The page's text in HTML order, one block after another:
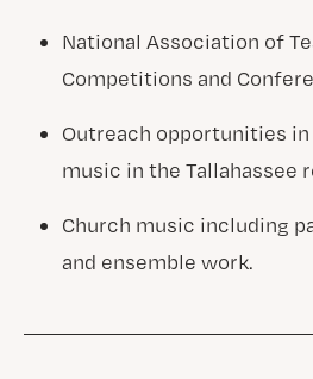
National Association of
Competitions and
Outreach opportunities
music in the Tallahassee
Church music including
and ensemble work.